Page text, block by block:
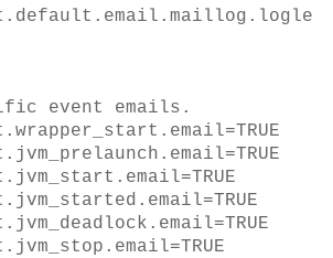
event emails.